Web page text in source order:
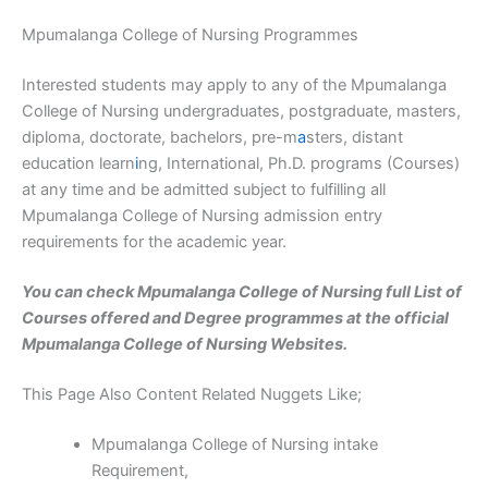
Mpumalanga College of Nursing Programmes
Interested students may apply to any of the Mpumalanga
College of Nursing undergraduates, postgraduate, masters,
diploma, doctorate, bachelors, pre-masters, distant
education learning, International, Ph.D. programs (Courses)
at any time and be admitted subject to fulfilling all
Mpumalanga College of Nursing admission entry
requirements for the academic year.
You can check Mpumalanga College of Nursing full List of
Courses offered and Degree programmes at the official
Mpumalanga College of Nursing Websites.
This Page Also Content Related Nuggets Like;
Mpumalanga College of Nursing intake
Requirement,